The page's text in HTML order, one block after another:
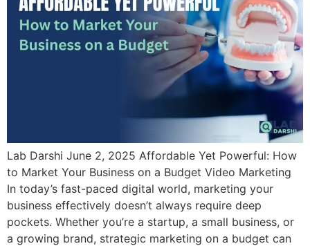
Lab Darshi June 2, 2025 Affordable Yet Powerful: How
to Market Your Business on a Budget Video Marketing
In today’s fast-paced digital world, marketing your
business effectively doesn’t always require deep
pockets. Whether you’re a startup, a small business, or
a growing brand, strategic marketing on a budget can